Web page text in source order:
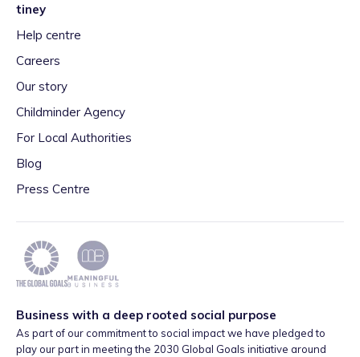
tiney
Help centre
Careers
Our story
Childminder Agency
For Local Authorities
Blog
Press Centre
Business with a deep rooted social purpose
As part of our commitment to social impact we have pledged to
play our part in meeting the 2030 Global Goals initiative around